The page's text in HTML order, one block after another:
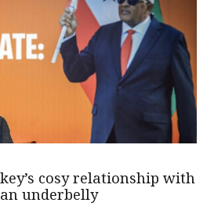
cosy relationship with
underbelly